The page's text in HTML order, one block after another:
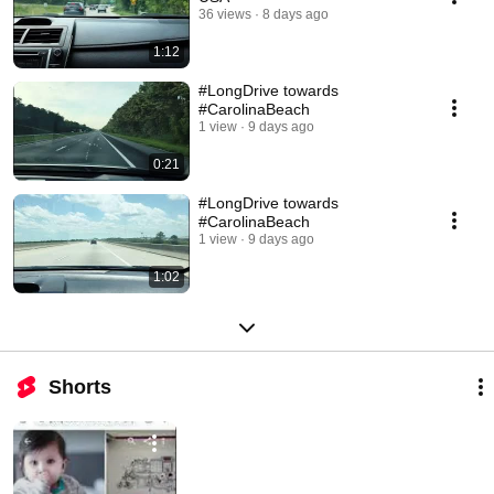
1:12
36 views 8 days ago
0:21
#LongDrive towards
#CarolinaBeach
1 view 9 days ago
1:02
#LongDrive towards
#CarolinaBeach
1 view 9 days ago
Shorts